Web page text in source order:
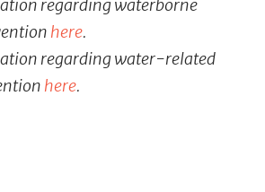
regarding waterborne
here.
regarding water-related
here.